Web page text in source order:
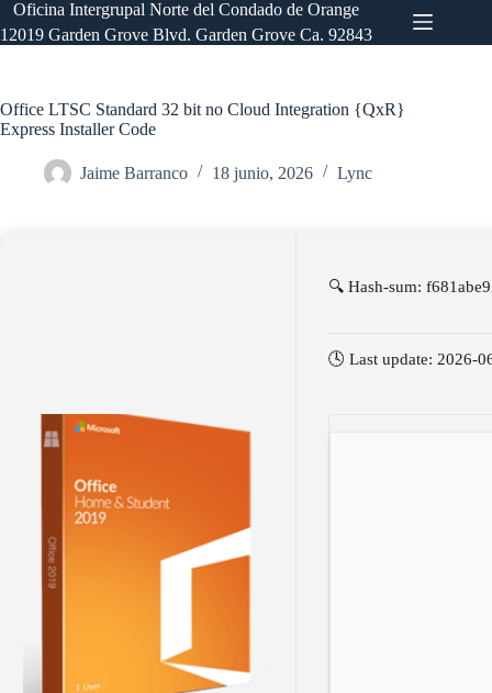
Saltar
al
contenido
Oficina Intergrupal Norte del Condado de Orange
12019 Garden Grove Blvd. Garden Grove Ca. 92843
Office LTSC Standard 32 bit no Cloud Integration {QxR}
Express Installer Code
Jaime Barranco 18 junio, 2026 Lync
🔍 Hash-sum:
🕓 Last update: 2026-